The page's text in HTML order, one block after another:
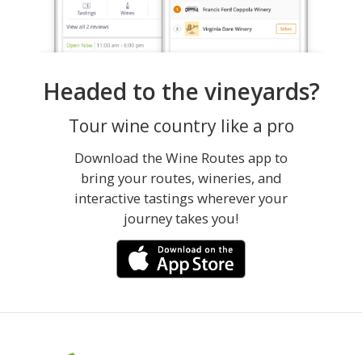
Headed to the vineyards?
Tour wine country like a pro
Download the Wine Routes app to
bring your routes, wineries, and
interactive tastings wherever your
journey takes you!